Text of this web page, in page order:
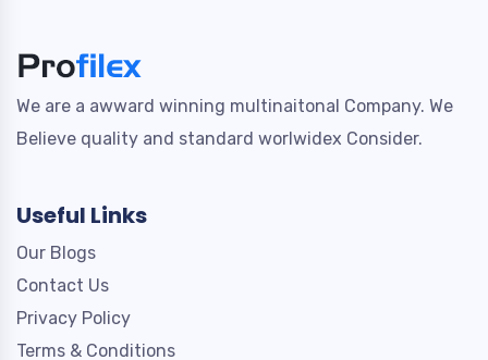
We are a awward winning multinaitonal Company. We
Believe quality and standard worlwidex Consider.
Useful Links
Our Blogs
Contact Us
Privacy Policy
Terms & Conditions